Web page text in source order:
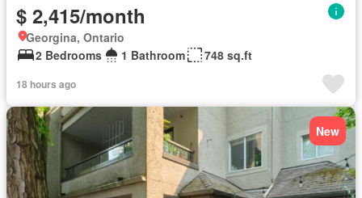
$ 2,415/month
Georgina, Ontario
2 Bedrooms
1 Bathroom 748 sq.ft
18 hours ago
New